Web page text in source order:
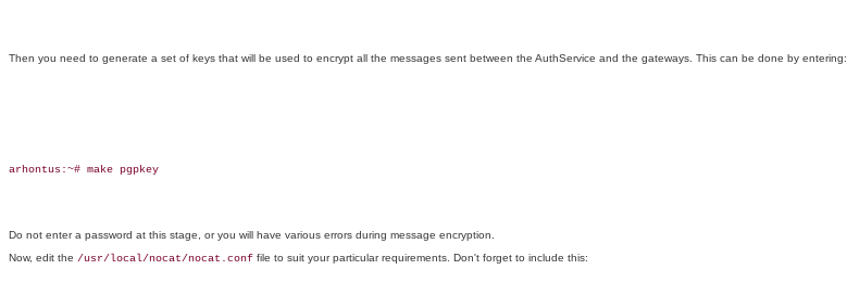
Then you need to generate a set of keys that will be used to encrypt all the messages sent between the AuthService and the gateways. This can be done by entering:
arhontus:~# make pgpkey
Do not enter a password at this stage, or you will have various errors during message encryption.
Now, edit the /usr/local/nocat/nocat.conf file to suit your particular requirements. Don't forget to include this: